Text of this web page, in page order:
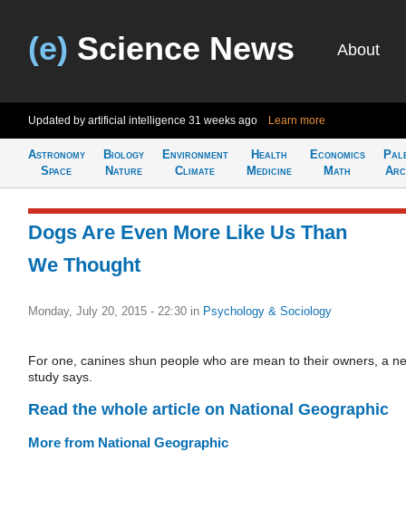
(e) Science News About
Updated by artificial intelligence 31 weeks ago Learn more
Astronomy
Space
Biology
Nature
Environment
Climate
Health
Medicine
Economics
Math
Dogs Are Even More Like Us Than
We Thought
Monday, July 20, 2015 - 22:30 in Psychology & Sociology
For one, canines shun people who are mean to their owners, a
study says.
Read the whole article on National Geographic
More from National Geographic